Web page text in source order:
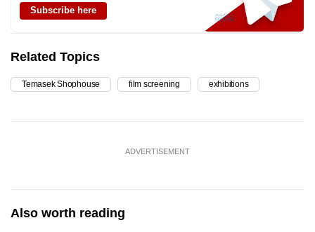
Subscribe here
Related Topics
Temasek Shophouse film screening exhibitions
ADVERTISEMENT
Also worth reading